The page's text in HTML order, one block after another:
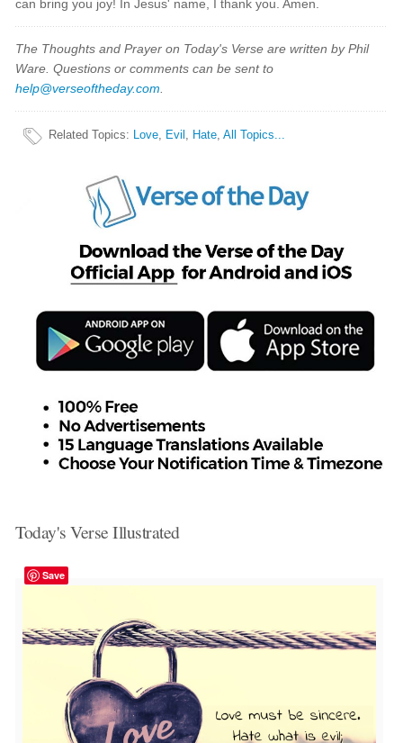
can bring you joy! In Jesus' name, I thank you. Amen.
The Thoughts and Prayer on Today's Verse are written by Phil
Ware. Questions or comments can be sent to
help@verseoftheday.com
Related Topics: Love, Evil , Hate,All Topics...
Today's Verse Illustrated
Save